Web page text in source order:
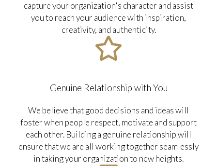
We understand that your organization’s vision is
what motivates you to succeed, and we are here to
capture your organization's character and assist
you to reach your audience with inspiration,
creativity, and authenticity.
Genuine Relationship with You
We believe that good decisions and ideas will
foster when people respect, motivate and support
each other. Building a genuine relationship will